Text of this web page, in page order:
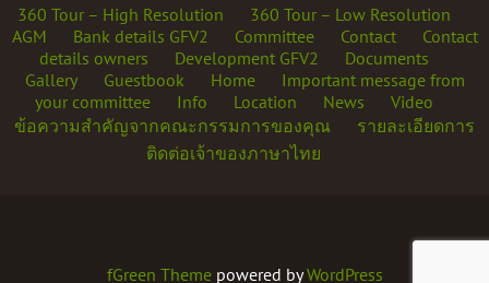
360 Tour – High Resolution
360 Tour – Low Resolution
AGM
Bank details GFV2 Committee Contact
Contact
details owners
Development GFV2
Documents
Gallery
Guestbook Home
Important message from
your committee
Info Location News
Video
ข้อความสำคัญจากคณะกรรมการของคุณ
รายละเอียดการ
ติดต่อเจ้าของภาษาไทย
fGreen Themepowered byWordPress